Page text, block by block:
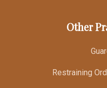
Other
Restraining